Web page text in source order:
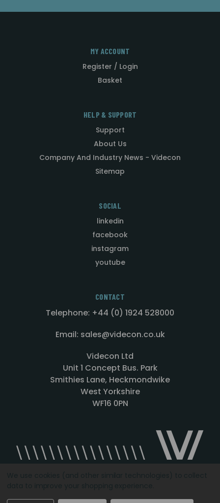
MY ACCOUNT
Register / Login
Basket
HELP & SUPPORT
Support
About Us
Company And Industry News - Videcon
Sitemap
SOCIAL
linkedin
facebook
instagram
youtube
CONTACT
Telephone: +44 (0) 1924 528000
Email: sales@videcon.co.uk
Videcon Ltd
Unit 1 Concept Bus. Park
Smithies Lane, Heckmondwike
West Yorkshire
WF16 0PN
Designed by Agency51.comCopyright © 2026Videcon